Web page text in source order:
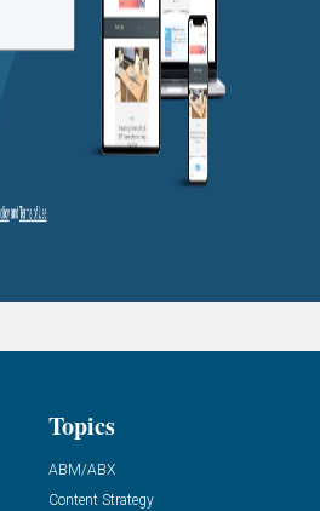
Topics
ABM/ABX
Content Strategy